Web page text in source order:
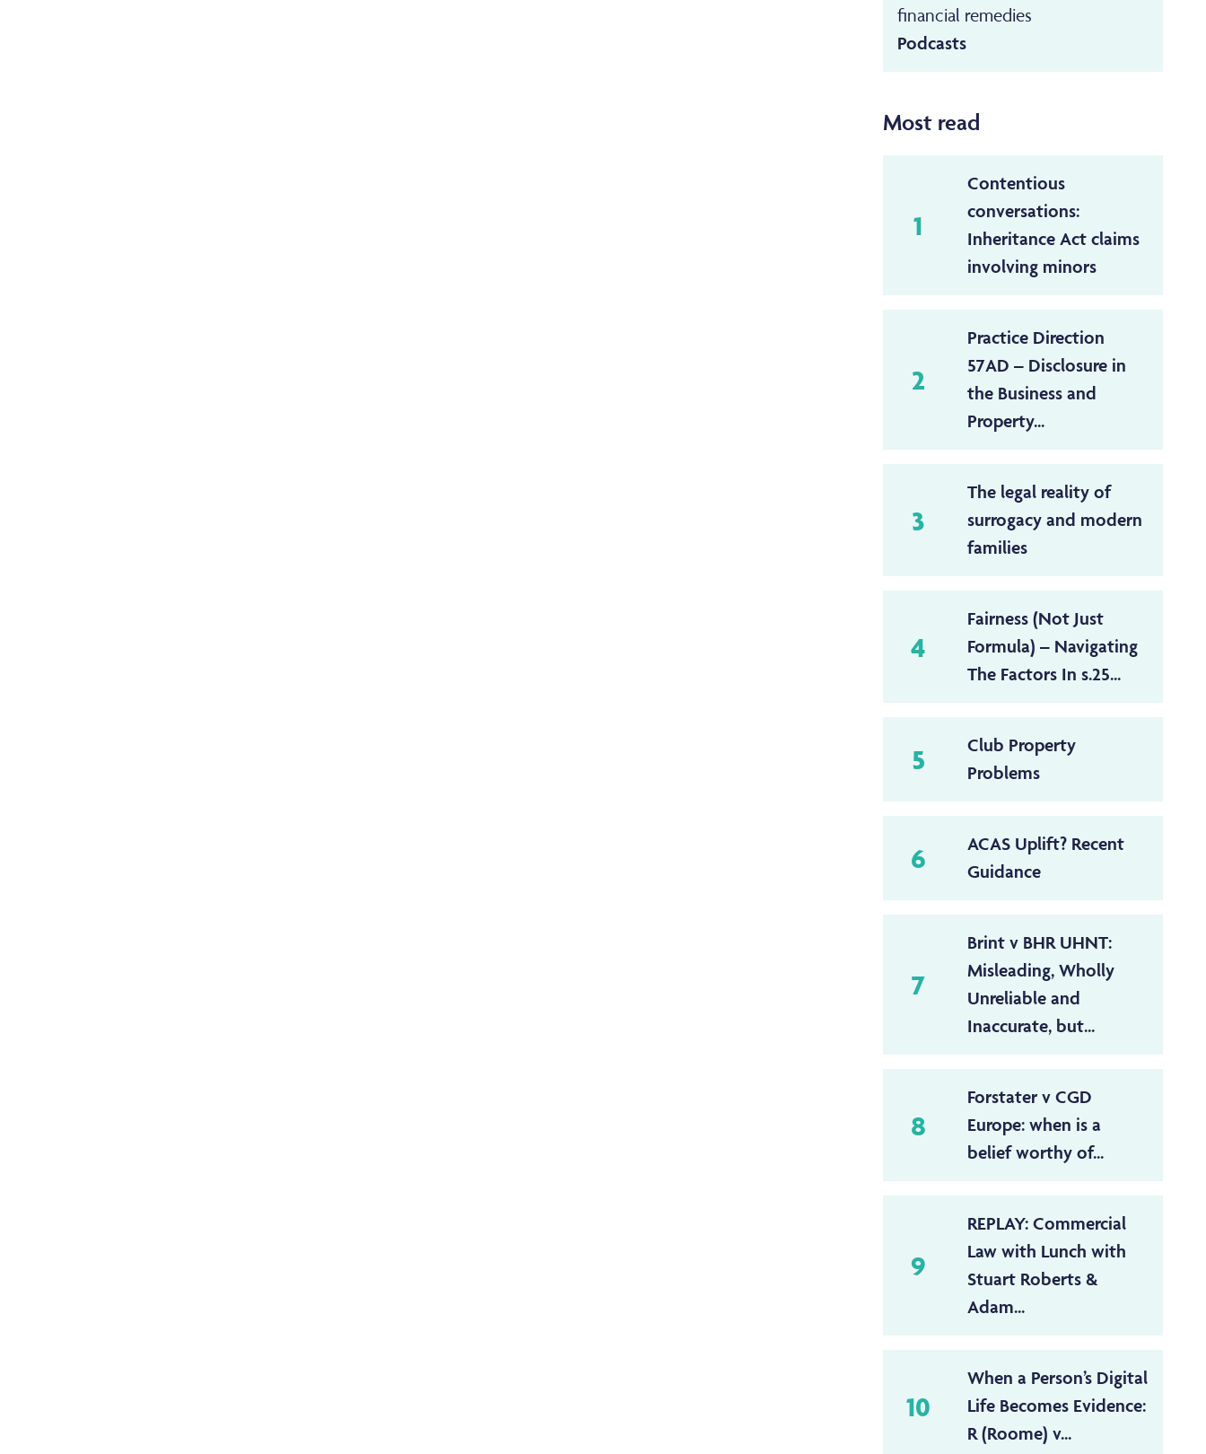
financial remedies
Podcasts
Most read
1
Contentious
conversations:
Inheritance Act claims
involving minors
2
Practice Direction
57AD – Disclosure in
the Business and
Property...
3
The legal reality of
surrogacy and modern
families
4
Fairness (Not Just
Formula) – Navigating
The Factors In s.25...
5
Club Property
Problems
6
ACAS Uplift? Recent
Guidance
7
Brint v BHR UHNT:
Misleading, Wholly
Unreliable and
Inaccurate, but...
8
Forstater v CGD
Europe: when is a
belief worthy of...
9
REPLAY: Commercial
Law with Lunch with
Stuart Roberts &
Adam...
10
When a Person’s Digital
Life Becomes Evidence:
R (Roome) v...